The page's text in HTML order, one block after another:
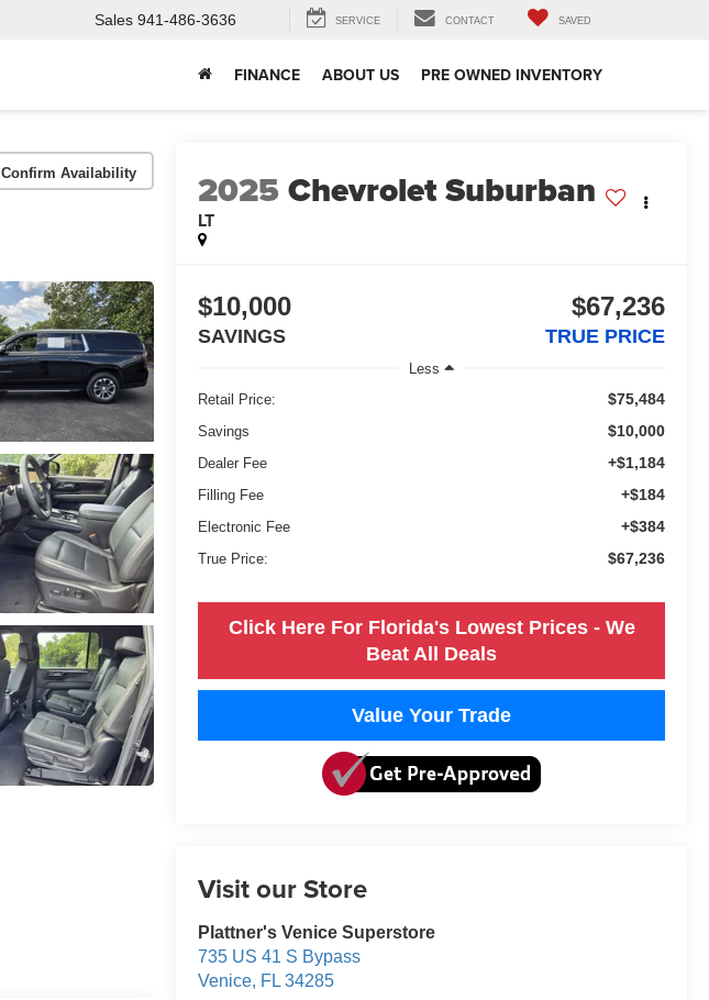
Sales 941-486-3636 SERVICE CONTACT SAVED
FINANCE ABOUT US PRE OWNED INVENTORY
Confirm Availability 2025Chevrolet Suburban
LT
$10,000
SAVINGS
$67,236
TRUE PRICE
Less
Retail Price:
$75,484
Savings $10,000
Dealer Fee +$1,184
Filling Fee +$184
Electronic Fee +$384
True Price: $67,236
Click Here For Florida's Lowest Prices - We
Beat All Deals
Value Your Trade
Visit our Store
Plattner's Venice Superstore
735 US 41 S Bypass
Venice, FL 34285